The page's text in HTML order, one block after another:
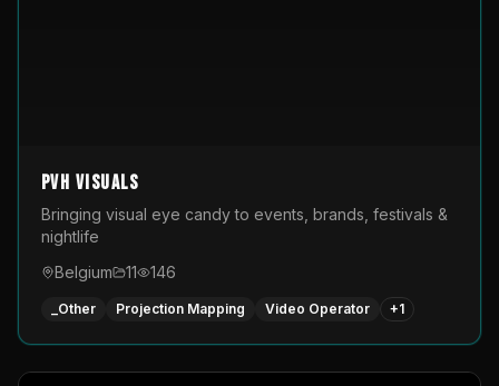
PVH Visuals
Bringing visual eye candy to events, brands, festivals &
nightlife
Belgium
11 146
_Other Projection Mapping Video Operator +1